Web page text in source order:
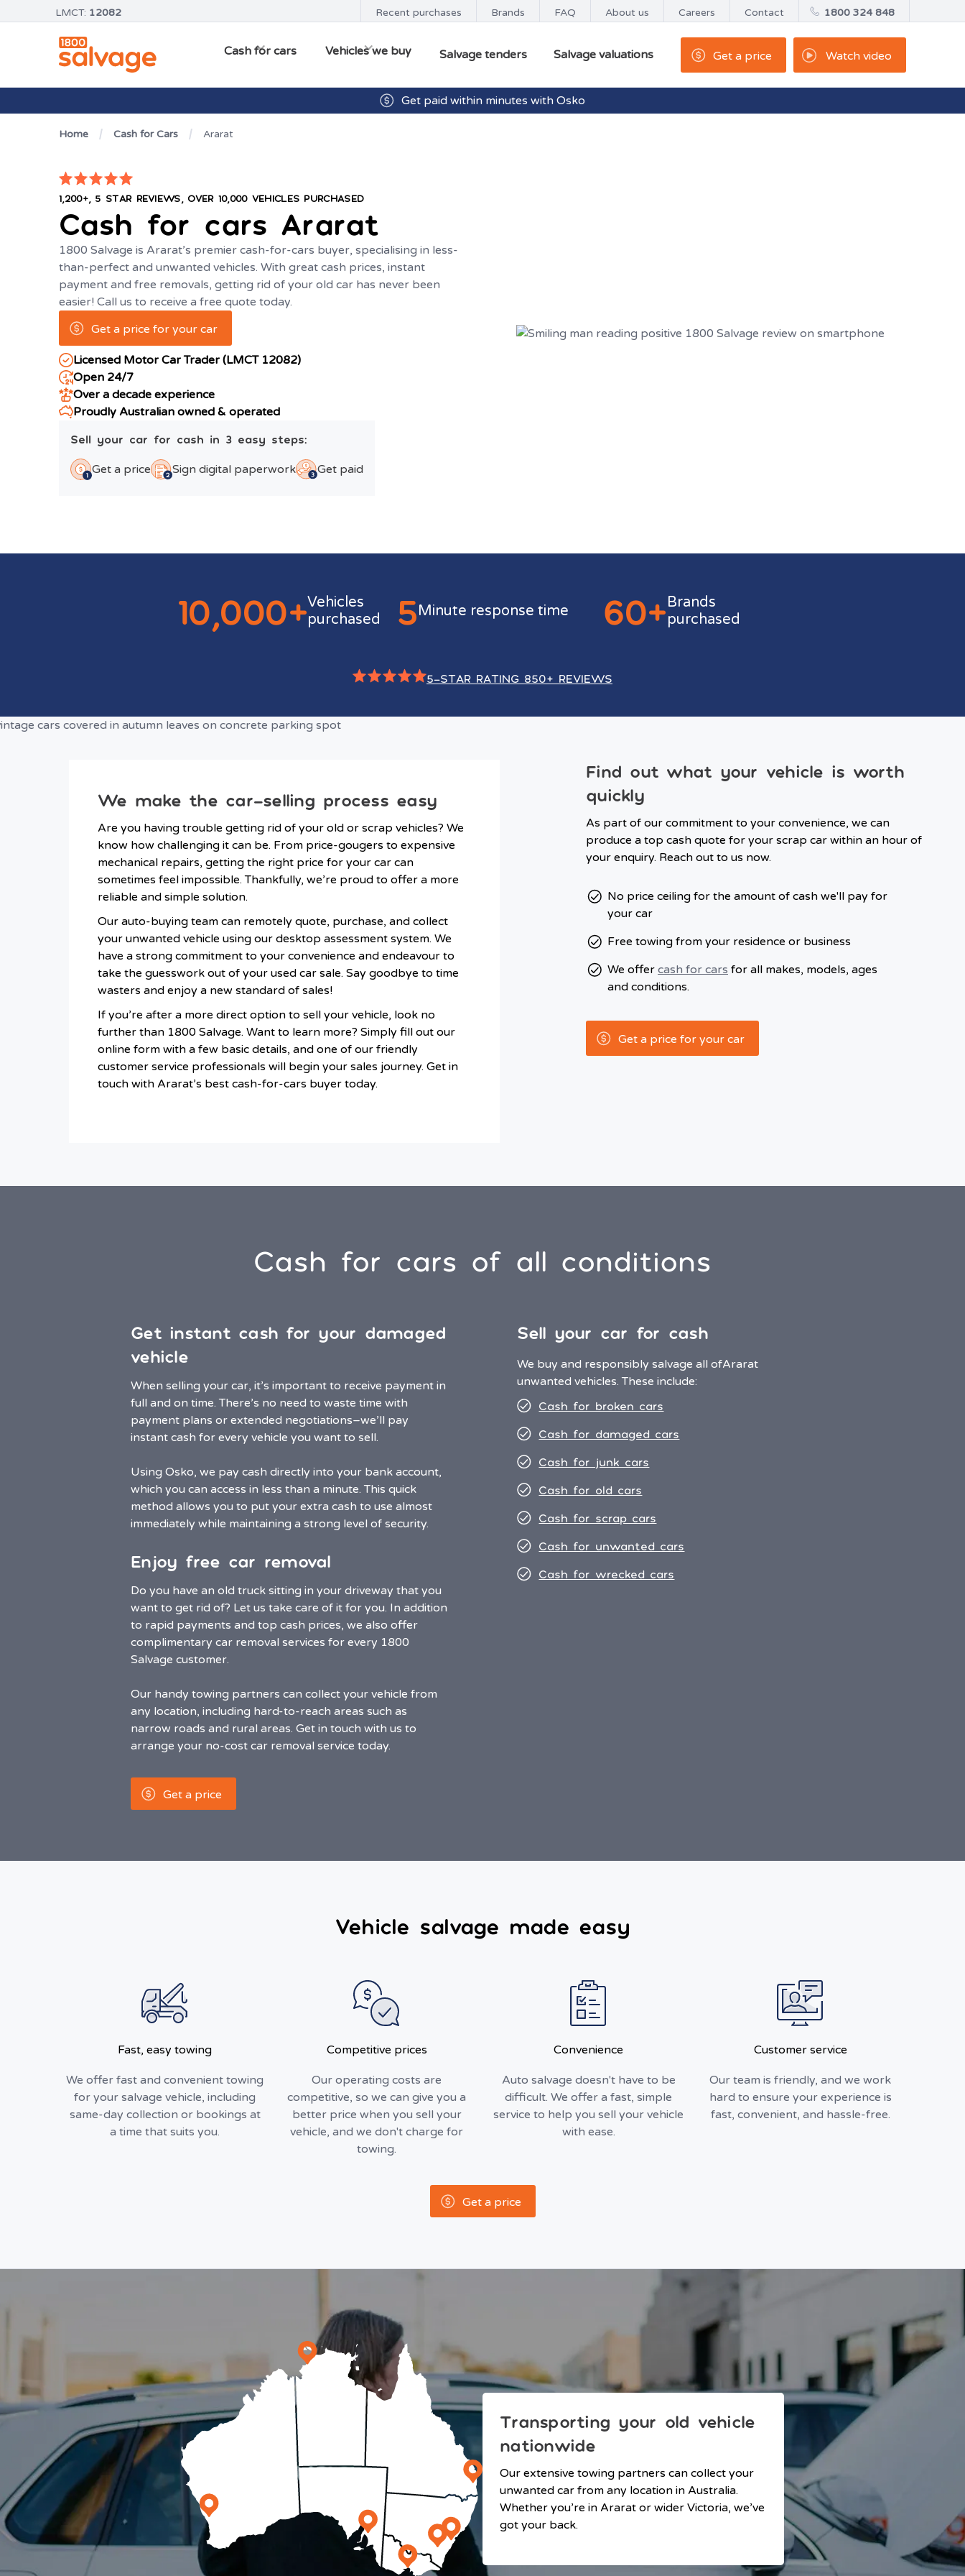
LMCT: 12082 Recent purchases Brands FAQ About us Careers Contact 1800 324 848
Cash for cars Vehicles we buy Salvage tenders Salvage valuations Get a price Watch video
Get paid within minutes with Osko
Home Cash for Cars Ararat
1,200+, 5 STAR REVIEWS, OVER 10,000 VEHICLES PURCHASED
Cash for cars Ararat
1800 Salvage is Ararat’s premier cash-for-cars buyer, specialising in less-
than-perfect and unwanted vehicles. With great cash prices, instant
payment and free removals, getting rid of your old car has never been
easier! Call us to receive a free quote today.
Get a price for your car
Licensed Motor Car Trader (LMCT 12082)
Open 24/7
Over a decade experience
Proudly Australian owned & operated
Sell your car for cash in 3 easy steps:
Get a price Sign digital paperwork Get paid
10,000+Vehicles
purchased
5Minute response time 60+Brands
purchased
5-STAR RATING 850+ REVIEWS
We make the car-selling process easy
Are you having trouble getting rid of your old or scrap vehicles? We
know how challenging it can be. From price-gougers to expensive
mechanical repairs, getting the right price for your car can
sometimes feel impossible. Thankfully, we’re proud to offer a more
reliable and simple solution.
Our auto-buying team can remotely quote, purchase, and collect
your unwanted vehicle using our desktop assessment system. We
have a strong commitment to your convenience and endeavour to
take the guesswork out of your used car sale. Say goodbye to time
wasters and enjoy a new standard of sales!
If you’re after a more direct option to sell your vehicle, look no
further than 1800 Salvage. Want to learn more? Simply fill out our
online form with a few basic details, and one of our friendly
customer service professionals will begin your sales journey. Get in
touch with Ararat’s best cash-for-cars buyer today.
Find out what your vehicle is worth
quickly
As part of our commitment to your convenience, we can
produce a top cash quote for your scrap car within an hour of
your enquiry. Reach out to us now.
No price ceiling for the amount of cash we'll pay for
your car
Free towing from your residence or business
We offer cash for cars for all makes, models, ages
and conditions.
Get a price for your car
Cash for cars of all conditions
Get instant cash for your damaged
vehicle
When selling your car, it’s important to receive payment in
full and on time. There’s no need to waste time with
payment plans or extended negotiations–we’ll pay
instant cash for every vehicle you want to sell.
Using Osko, we pay cash directly into your bank account,
which you can access in less than a minute. This quick
method allows you to put your extra cash to use almost
immediately while maintaining a strong level of security.
Enjoy free car removal
Do you have an old truck sitting in your driveway that you
want to get rid of? Let us take care of it for you. In addition
to rapid payments and top cash prices, we also offer
complimentary car removal services for every 1800
Salvage customer.
Our handy towing partners can collect your vehicle from
any location, including hard-to-reach areas such as
narrow roads and rural areas. Get in touch with us to
arrange your no-cost car removal service today.
Get a price
Sell your car for cash
We buy and responsibly salvage all ofArarat
unwanted vehicles. These include:
Cash for broken cars
Cash for damaged cars
Cash for junk cars
Cash for old cars
Cash for scrap cars
Cash for unwanted cars
Cash for wrecked cars
Vehicle salvage made easy
Fast, easy towing
We offer fast and convenient towing
for your salvage vehicle, including
same-day collection or bookings at
a time that suits you.
Competitive prices
Our operating costs are
competitive, so we can give you a
better price when you sell your
vehicle, and we don't charge for
towing.
Convenience
Auto salvage doesn't have to be
difficult. We offer a fast, simple
service to help you sell your vehicle
with ease.
Customer service
Our team is friendly, and we work
hard to ensure your experience is
fast, convenient, and hassle-free.
Get a price
Transporting your old vehicle
nationwide
Our extensive towing partners can collect your
unwanted car from any location in Australia.
Whether you’re in Ararat or wider Victoria, we’ve
got your back.